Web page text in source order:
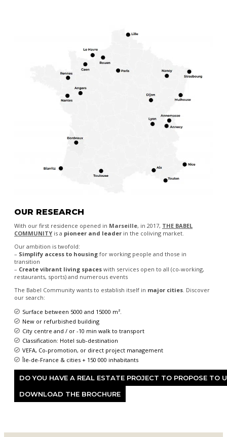
OUR RESEARCH
With our first residence opened in Marseille, in 2017, THE BABEL
COMMUNITY is a pioneer and leader in the coliving market.
Our ambition is twofold:
– Simplify access to housing for working people and those in
transition
– Create vibrant living spaces with services open to all (co-working,
restaurants, sports) and numerous events
The Babel Community wants to establish itself in major cities . Discover
our search:
Surface between 5000 and 15000 m².
New or refurbished building
City centre and / or -10 min walk to transport
Classification: Hotel sub-destination
VEFA, Co-promotion, or direct project management
Île-de-France & cities + 150 000 inhabitants
DO YOU HAVE A REAL ESTATE PROJECT TO PROPOSE TO
DOWNLOAD THE BROCHURE